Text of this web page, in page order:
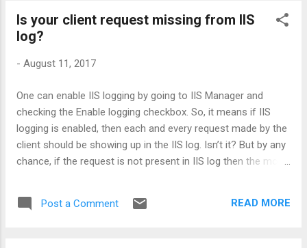
only th...
forums as well as looked at github link and the primary
reasons which are causing this error are: Workstation is still
version is correct but its path is incorrect. Solution : Uninstall
can break things Verify the value of PATH- Open the
developer command prompt and verify the value o...
Is your client request missing from IIS
log?
- August 11, 2017
One can enable IIS logging by going to IIS Manager and
checking the Enable logging checkbox. So, it means if IIS
logging is enabled, then each and every request made by the
client should be showing up in the IIS log. Isn’t it? But by any
chance, if the request is not present in IIS log then the most
correct. Because whenever any request is made to the
Post a Comment READ MORE